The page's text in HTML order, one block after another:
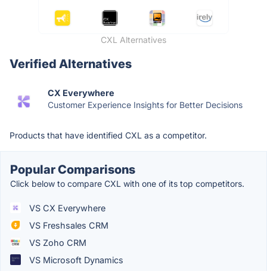
CXL Alternatives
Verified Alternatives
CX Everywhere
Customer Experience Insights for Better Decisions
Products that have identified CXL as a competitor.
Popular Comparisons
Click below to compare CXL with one of its top competitors.
VS CX Everywhere
VS Freshsales CRM
VS Zoho CRM
VS Microsoft Dynamics